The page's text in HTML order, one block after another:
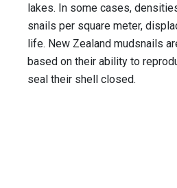
lakes. In some cases,
snails per square meter,
life. New Zealand mudsnails
based on their ability to
seal their shell closed.